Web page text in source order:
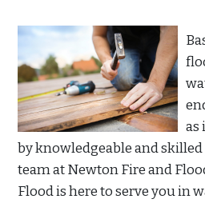
as
by knowledgeable and
team at Newton Fire and
Flood is here to serve you in